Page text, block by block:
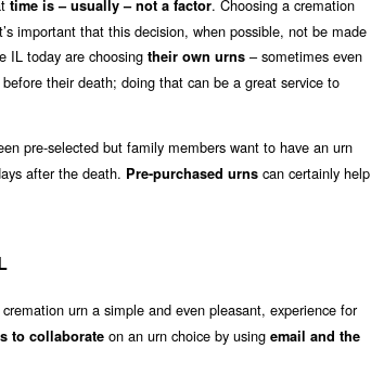
time is – usually – not a factor. Choosing a cremation
important that this decision, when possible, not be made
IL today are choosing their own urns – sometimes even
their death; doing that can be a great service to
pre-selected but family members want to have an urn
after the death. Pre-purchased urns can certainly help
urn a simple and even pleasant, experience for
to collaborate on an urn choice by using email and the